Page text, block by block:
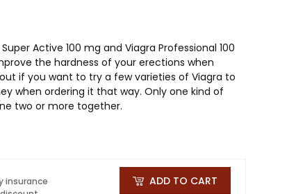
Active 100 mg and Viagra Professional 100
the hardness of your erections when
if you want to try a few varieties of Viagra to
when ordering it that way. Only one kind of
two or more together.
insurance
ADD TO CART